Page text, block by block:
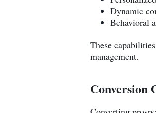
Dynamic
Behavioral
These
management.
Conversion